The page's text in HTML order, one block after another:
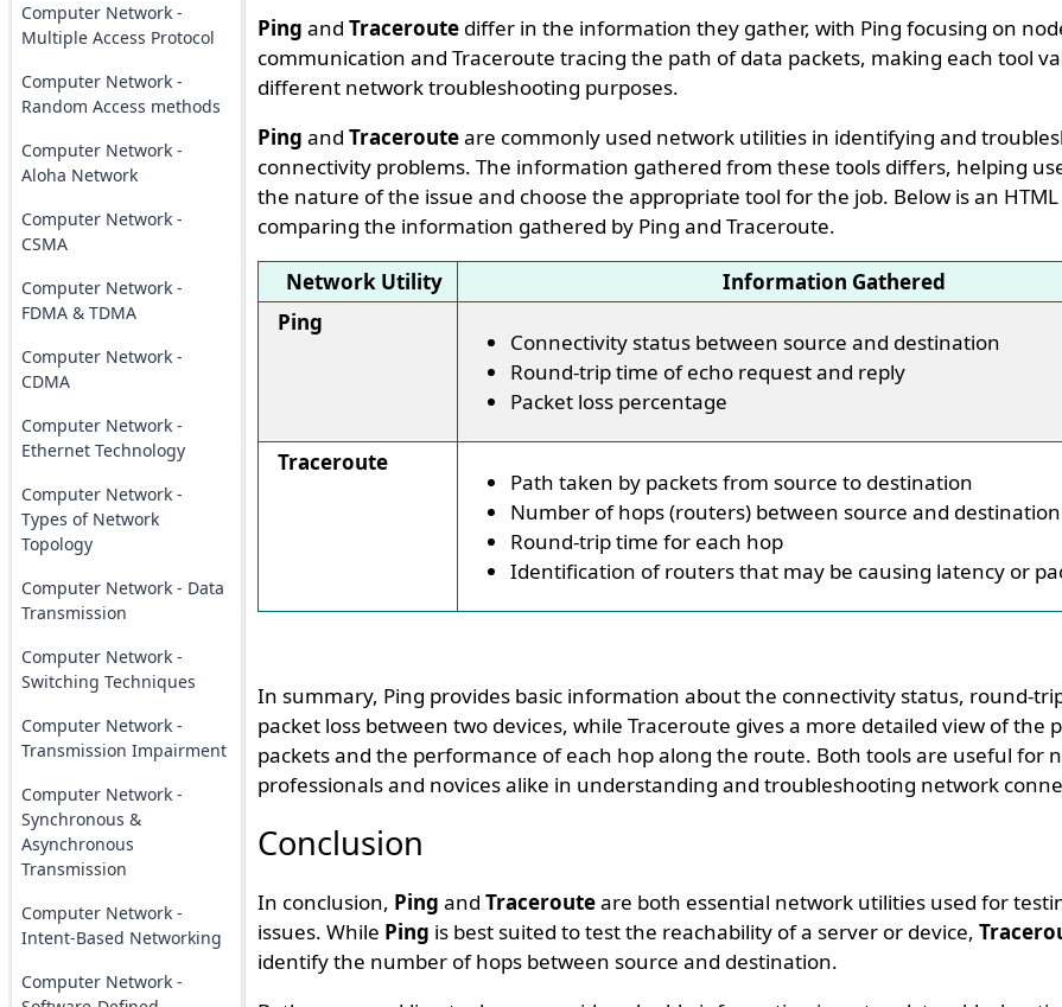
Computer Network -
Multiple Access Protocol
Computer Network -
Random Access methods
Computer Network -
Aloha Network
Computer Network -
CSMA
Computer Network -
FDMA & TDMA
Computer Network -
CDMA
Computer Network -
Ethernet Technology
Computer Network -
Types of Network
Topology
Computer Network - Data
Transmission
Computer Network -
Switching Techniques
Computer Network -
Transmission Impairment
Computer Network -
Synchronous &
Asynchronous
Transmission
Computer Network -
Intent-Based Networking
Computer Network -
Ping and Traceroutediffer in the information they gather, with Ping focusing on
communication and Traceroute tracing the path of data packets, making each tool
different network troubleshooting purposes.
Ping and Tracerouteare commonly used network utilities in identifying and
connectivity problems. The information gathered from these tools differs, helping
the nature of the issue and choose the appropriate tool for the job. Below is an
comparing the information gathered by Ping and Traceroute.
Network Utility
Information Gathered
Ping
Connectivity status between source and destination
Round-trip time of echo request and reply
Packet loss percentage
Traceroute
Path taken by packets from source to destination
Number of hops (routers) between source and destination
Round-trip time for each hop
Identification of routers that may be causing latency or
In summary, Ping provides basic information about the connectivity status, round-
packet loss between two devices, while Traceroute gives a more detailed view of the
packets and the performance of each hop along the route. Both tools are useful for
professionals and novices alike in understanding and troubleshooting network
Conclusion
In conclusion, Ping and Tracerouteare both essential network utilities used for
issues. While Ping is best suited to test the reachability of a server or device,
identify the number of hops between source and destination.